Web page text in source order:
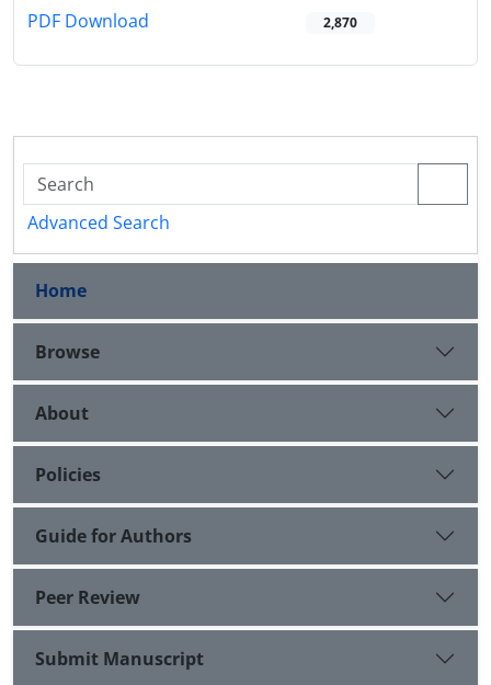
PDF Download 2,870
Advanced Search
Home
Browse
About
Policies
Guide for Authors
Peer Review
Submit Manuscript